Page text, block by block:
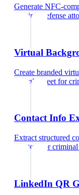
Generate NFC-
criminal defense
Virtual
Create branded
Google Meet for
Contact Info
Extract structured
and text
forcriminal
LinkedIn QR